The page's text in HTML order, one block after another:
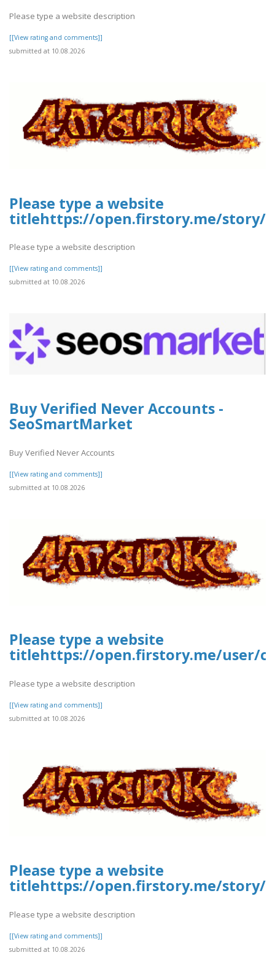
Please type a website description
[[View rating and comments]]
submitted at 10.08.2026
Please type a website
titlehttps://open.firstory.me/story/
Please type a website description
[[View rating and comments]]
submitted at 10.08.2026
Buy Verified Never Accounts -
SeoSmartMarket
Buy Verified Never Accounts
[[View rating and comments]]
submitted at 10.08.2026
Please type a website
titlehttps://open.firstory.me/user/
Please type a website description
[[View rating and comments]]
submitted at 10.08.2026
Please type a website
titlehttps://open.firstory.me/story/
Please type a website description
[[View rating and comments]]
submitted at 10.08.2026